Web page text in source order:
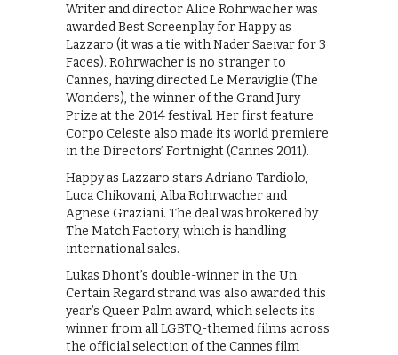
Writer and director Alice Rohrwacher was
awarded Best Screenplay for Happy as
Lazzaro (it was a tie with Nader Saeivar for 3
Faces). Rohrwacher is no stranger to
Cannes, having directed Le Meraviglie (The
Wonders), the winner of the Grand Jury
Prize at the 2014 festival. Her first feature
Corpo Celeste also made its world premiere
in the Directors’ Fortnight (Cannes 2011).
Happy as Lazzaro stars Adriano Tardiolo,
Luca Chikovani, Alba Rohrwacher and
Agnese Graziani. The deal was brokered by
The Match Factory, which is handling
international sales.
Lukas Dhont’s double-winner in the Un
Certain Regard strand was also awarded this
year’s Queer Palm award, which selects its
winner from all LGBTQ-themed films across
the official selection of the Cannes film